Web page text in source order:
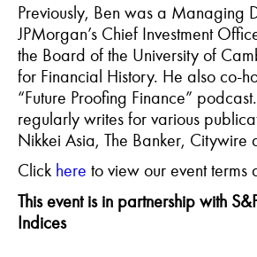
Previously, Ben was a Managing
JPMorgan’s Chief Investment
the Board of the University of
for Financial History. He also co-
“Future Proofing Finance”
regularly writes for various
Nikkei Asia, The Banker, Citywire
Click here to view our event terms
This event is in partnership with
Indices